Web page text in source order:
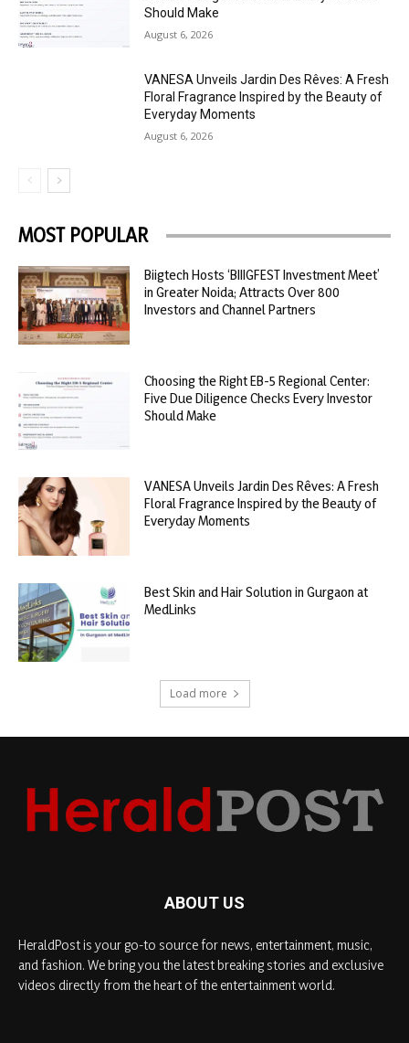
Should Make
August 6, 2026
VANESA Unveils Jardin Des Rêves: A Fresh
Floral Fragrance Inspired by the Beauty of
Everyday Moments
August 6, 2026
MOST POPULAR
Biigtech Hosts ‘BIIIGFEST Investment Meet’
in Greater Noida; Attracts Over 800
Investors and Channel Partners
Choosing the Right EB-5 Regional Center:
Five Due Diligence Checks Every Investor
Should Make
VANESA Unveils Jardin Des Rêves: A Fresh
Floral Fragrance Inspired by the Beauty of
Everyday Moments
Best Skin and Hair Solution in Gurgaon at
MedLinks
Load more
ABOUT US
HeraldPost is your go-to source for news, entertainment, music,
and fashion. We bring you the latest breaking stories and exclusive
videos directly from the heart of the entertainment world.